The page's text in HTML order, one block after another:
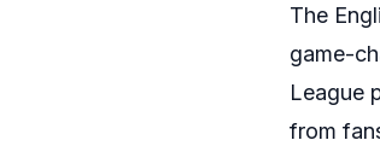
The
game-
League
from